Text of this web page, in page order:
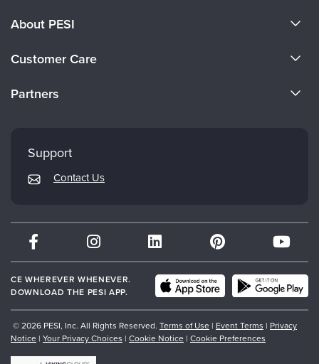
About PESI
Careers
Customer Care
Returns and Refund Policy
Subscription Preferences
Partners
Therapist.com
Partner with Us
Support
Contact Us
CE WHEREVER WHENEVER.
DOWNLOAD THE PESI APP.
© 2026 PESI, Inc. All Rights Reserved. Terms of Use | Event Terms | Privacy
Notice | Your Privacy Choices | Cookie Notice | Cookie Preferences